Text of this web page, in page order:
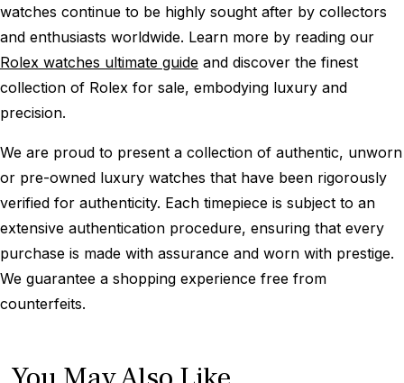
watches continue to be highly sought after by collectors
and enthusiasts worldwide. Learn more by reading our
Rolex watches ultimate guide and discover the finest
collection of Rolex for sale, embodying luxury and
precision.
We are proud to present a collection of authentic, unworn
or pre-owned luxury watches that have been rigorously
verified for authenticity. Each timepiece is subject to an
extensive authentication procedure, ensuring that every
purchase is made with assurance and worn with prestige.
We guarantee a shopping experience free from
counterfeits.